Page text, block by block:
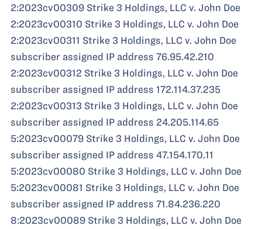
2:2023cv00309 Strike 3 Holdings, LLC v. John Doe
2:2023cv00310 Strike 3 Holdings, LLC v. John Doe
2:2023cv00311 Strike 3 Holdings, LLC v. John Doe
subscriber assigned IP address 76.95.42.210
2:2023cv00312 Strike 3 Holdings, LLC v. John Doe
subscriber assigned IP address 172.114.37.235
2:2023cv00313 Strike 3 Holdings, LLC v. John Doe
subscriber assigned IP address 24.205.114.65
5:2023cv00079 Strike 3 Holdings, LLC v. John Doe
subscriber assigned IP address 47.154.170.11
5:2023cv00080 Strike 3 Holdings, LLC v. John Doe
5:2023cv00081 Strike 3 Holdings, LLC v. John Doe
subscriber assigned IP address 71.84.236.220
8:2023cv00089 Strike 3 Holdings, LLC v. John Doe